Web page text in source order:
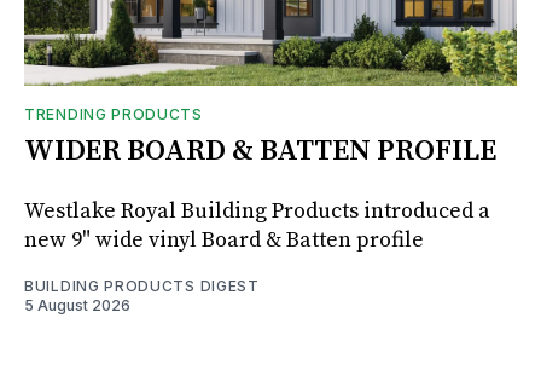
TRENDING PRODUCTS
WIDER BOARD & BATTEN PROFILE
Westlake Royal Building Products introduced a
new 9" wide vinyl Board & Batten profile
BUILDING PRODUCTS DIGEST
5 August 2026